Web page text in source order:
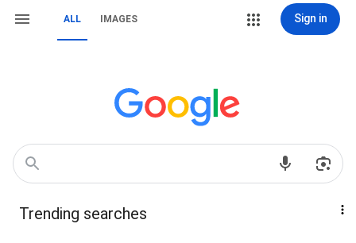
ALL IMAGES Sign in
Trending searches